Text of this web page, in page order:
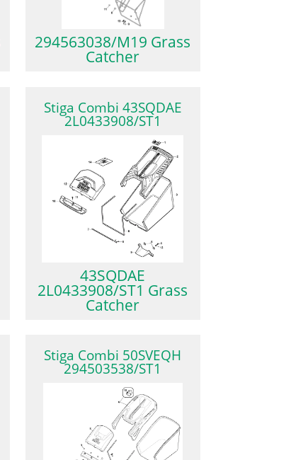
294563038/M19 Grass
Catcher
Stiga Combi 43SQDAE
2L0433908/ST1
43SQDAE
2L0433908/ST1 Grass
Catcher
Stiga Combi 50SVEQH
294503538/ST1